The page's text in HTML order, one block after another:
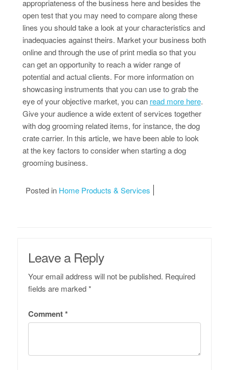
appropriateness of the business here and besides the
open test that you may need to compare along these
lines you should take a look at your characteristics and
inadequacies against theirs. Market your business both
online and through the use of print media so that you
can get an opportunity to reach a wider range of
potential and actual clients. For more information on
showcasing instruments that you can use to grab the
eye of your objective market, you can read more here.
Give your audience a wide extent of services together
with dog grooming related items, for instance, the dog
crate carrier. In this article, we have been able to look
at the key factors to consider when starting a dog
grooming business.
Posted in Home Products & Services
Leave a Reply
Your email address will not be published. Required
fields are marked*
Comment*